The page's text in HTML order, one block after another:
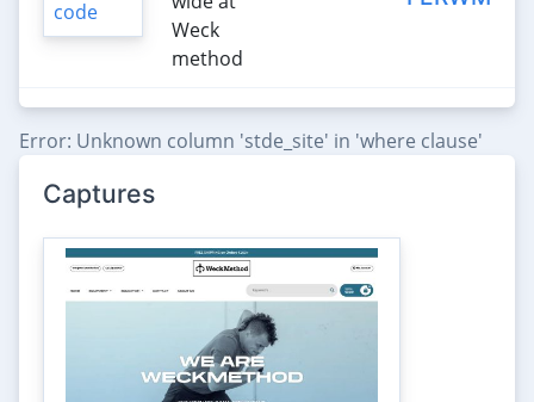
Weck
method
Error: Unknown column 'stde_site' in 'where clause'
Captures